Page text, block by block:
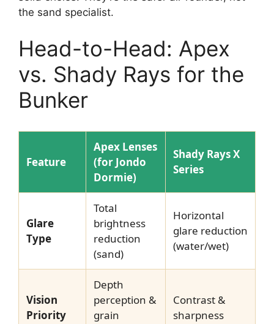
the sand specialist.
Head-to-Head: Apex
vs. Shady Rays for the
Bunker
Feature
Apex Lenses
(for Jondo
Dormie)
Shady Rays X
Series
Glare
Type
Total
brightness
reduction
(sand)
Horizontal
glare reduction
(water/wet)
Vision
Priority
Depth
perception &
grain
Contrast &
sharpness